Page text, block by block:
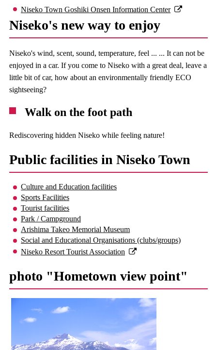
Niseko Town Goshiki Onsen Information Center
Niseko's new way to enjoy
Niseko's wind, scent, sound, temperature, feel ... ... It can not be
enjoyed in a car. If you come to Niseko with a great deal, leave a
little bit of car, how about an environmentally friendly ECO
sightseeing?
Walk on the foot path
Rediscovering hidden Niseko while feeling nature!
Public facilities in Niseko Town
Culture and Education facilities
Sports Facilities
Tourist facilities
Park / Campground
Arishima Takeo Memorial Museum
Social and Educational Organisations (clubs/groups)
Niseko Resort Tourist Association
photo "Hometown view point"